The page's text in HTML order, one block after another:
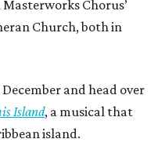
Chorus’
Church, both in
and head over
Island, a musical that
island.